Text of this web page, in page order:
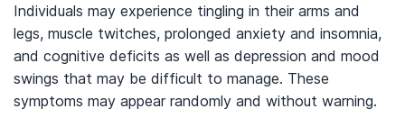
Individuals may experience tingling in their arms and
legs, muscle twitches, prolonged anxiety and insomnia,
and cognitive deficits as well as depression and mood
swings that may be difficult to manage. These
symptoms may appear randomly and without warning.